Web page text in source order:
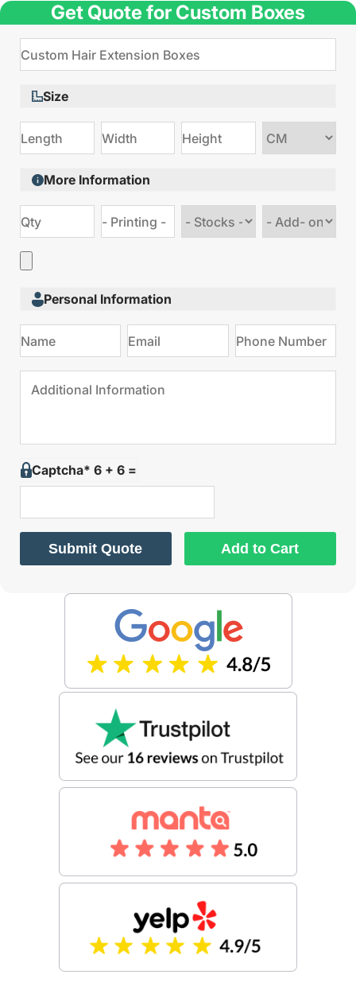
Get Quote for Custom Boxes
Size
size
More Information
stock
Add
Personal Information
Captcha* 6 + 6 =
Submit Quote Add to Cart